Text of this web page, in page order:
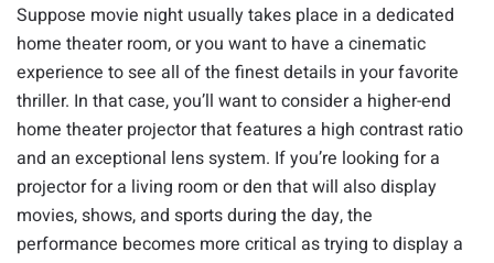
Suppose movie night usually takes place in a dedicated
home theater room, or you want to have a cinematic
experience to see all of the finest details in your favorite
thriller. In that case, you’ll want to consider a higher-end
home theater projector that features a high contrast ratio
and an exceptional lens system. If you’re looking for a
projector for a living room or den that will also display
movies, shows, and sports during the day, the
performance becomes more critical as trying to display a